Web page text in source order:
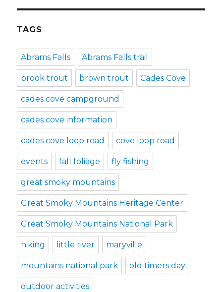
Show
in
Townsend
TAGS
Abrams Falls Abrams Falls trail
brook trout brown trout Cades Cove
cades cove campground
cades cove information
cades cove loop road cove loop road
events fall foliage fly fishing
great smoky mountains
Great Smoky Mountains Heritage Center
Great Smoky Mountains National Park
hiking little river maryville
mountains national park old timers day
outdoor activities